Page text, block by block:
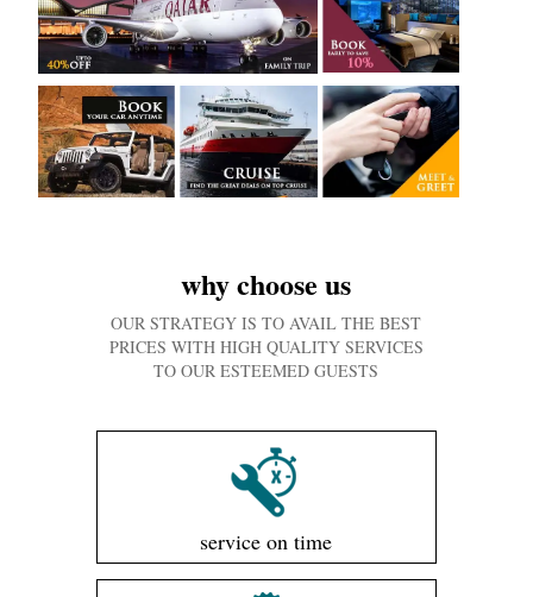
why choose us
OUR STRATEGY IS TO AVAIL THE BEST
PRICES WITH HIGH QUALITY SERVICES
TO OUR ESTEEMED GUESTS
service on time